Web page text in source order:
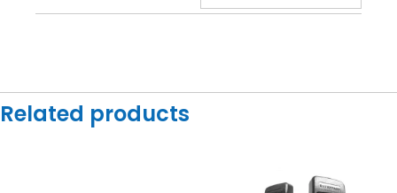
Related products